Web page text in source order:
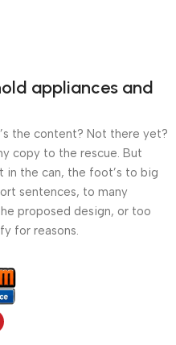
appliances and
the content? Not there yet?
copy to the rescue. But
in the can, the foot’s to big
sentences, to many
proposed design, or too
for reasons.
is a problem, a client
quite put a finger on it is
wasn’t a process